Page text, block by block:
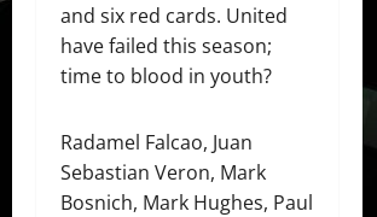
and six red cards. United
have failed this season;
time to blood in youth?
Radamel Falcao, Juan
Sebastian Veron, Mark
Bosnich, Mark Hughes, Paul